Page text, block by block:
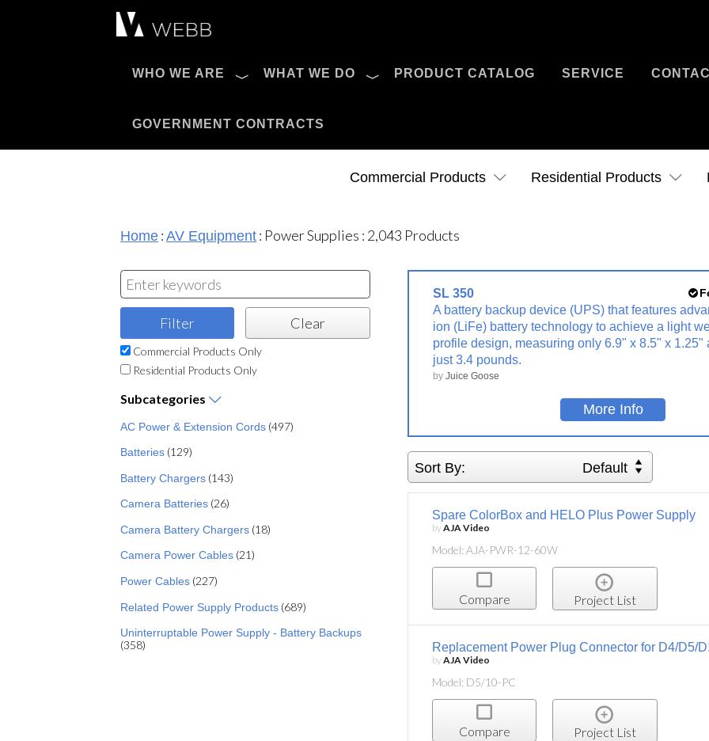
WHO WE ARE WHAT WE DO PRODUCT CATALOG SERVICE
GOVERNMENT CONTRACTS
Pro AV Catalog
Commercial Products Residential Products
Home : AV Equipment : Power Supplies : 2,043 Products
Commercial Products Only
Residential Products Only
Subcategories
AC Power & Extension Cords (497)
Batteries (129)
Battery Chargers (143)
Camera Batteries (26)
Camera Battery Chargers (18)
Camera Power Cables (21)
Power Cables (227)
Related Power Supply Products (689)
Uninterruptable Power Supply - Battery Backups
(358)
SL 350
A battery backup device (UPS) that features
ion (LiFe) battery technology to achieve a light
profile design, measuring only 6.9" x 8.5" x 1.25"
just 3.4 pounds.
by Juice Goose
More Info
Sort By: Default
Spare ColorBox and HELO Plus Power Supply
byAJA Video
Model: AJA-PWR-12-60W
Compare Project List
Replacement Power Plug Connector for D4/D5/
byAJA Video
Model: D5/10-PC
Compare Project List